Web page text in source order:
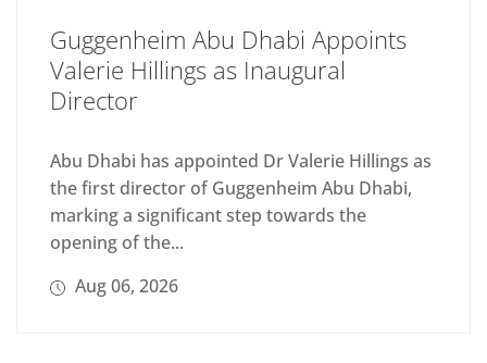
Guggenheim Abu Dhabi Appoints
Valerie Hillings as Inaugural
Director
Abu Dhabi has appointed Dr Valerie Hillings as
the first director of Guggenheim Abu Dhabi,
marking a significant step towards the
opening of the...
Aug 06, 2026